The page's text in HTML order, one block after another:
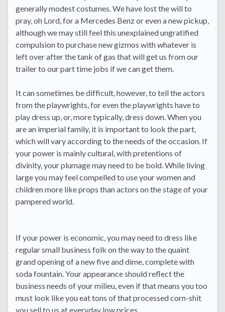
generally modest costumes. We have lost the will to
pray, oh Lord, for a Mercedes Benz or even a new pickup,
although we may still feel this unexplained ungratified
compulsion to purchase new gizmos with whatever is
left over after the tank of gas that will get us from our
trailer to our part time jobs if we can get them.
It can sometimes be difficult, however, to tell the actors
from the playwrights, for even the playwrights have to
play dress up, or, more typically, dress down. When you
are an imperial family, it is important to look the part,
which will vary according to the needs of the occasion. If
your power is mainly cultural, with pretentions of
divinity, your plumage may need to be bold. While living
large you may feel compelled to use your women and
children more like props than actors on the stage of your
pampered world.
If your power is economic, you may need to dress like
regular small business folk on the way to the quaint
grand opening of a new five and dime, complete with
soda fountain. Your appearance should reflect the
business needs of your milieu, even if that means you too
must look like you eat tons of that processed corn-shit
you sell to us at everyday low prices.